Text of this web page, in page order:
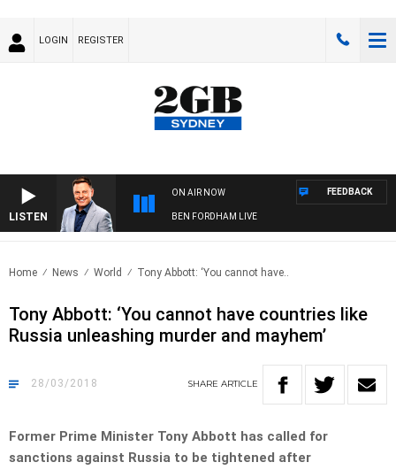
LOGIN REGISTER
LISTEN
ON AIR NOW
BEN FORDHAM LIVE
FEEDBACK
Home News World Tony Abbott: ‘You cannot have..
Tony Abbott: ‘You cannot have countries like
Russia unleashing murder and mayhem’
28/03/2018 SHARE ARTICLE
Former Prime Minister Tony Abbott has called for
sanctions against Russia to be tightened after